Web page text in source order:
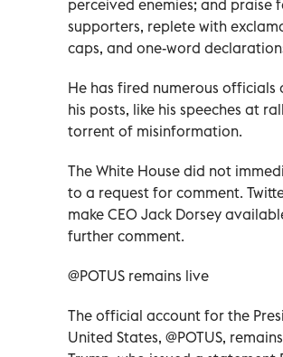
perceived enemies; and praise
supporters, replete with
caps, and one-word
He has fired numerous officials
his posts, like his speeches at
torrent of misinformation.
The White House did not
to a request for comment.
make CEO Jack Dorsey
further comment.
@POTUS remains live
The official account for the
United States, @POTUS,